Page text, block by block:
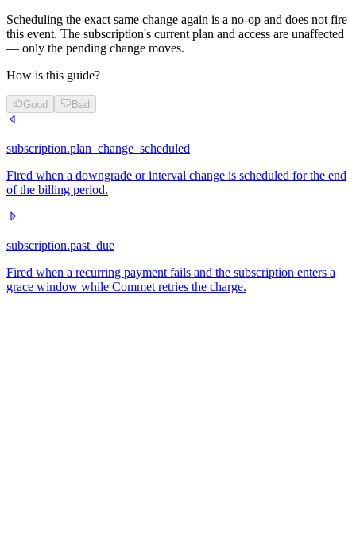
Scheduling the exact same change again is a no-op and does not fire
this event. The subscription's current plan and access are unaffected
— only the pending change moves.
How is this guide?
Good Bad
subscription.plan_change_scheduled
Fired when a downgrade or interval change is scheduled for the end
of the billing period.
subscription.past_due
Fired when a recurring payment fails and the subscription enters a
grace window while Commet retries the charge.